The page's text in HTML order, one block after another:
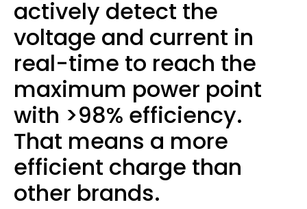
actively detect the
voltage and current in
real-time to reach the
maximum power point
with >98% efficiency.
That means a more
efficient charge than
other brands.